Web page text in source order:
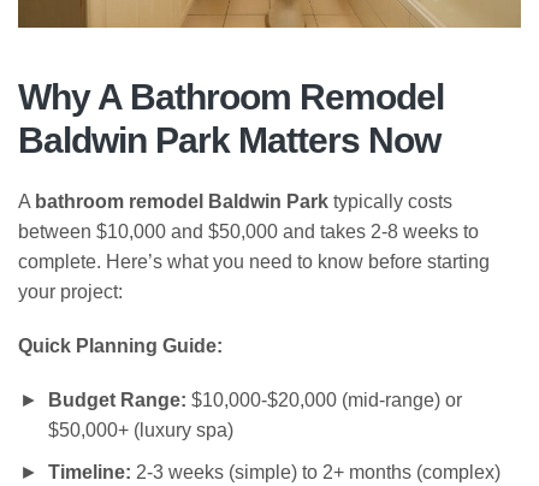
Why A Bathroom Remodel
Baldwin Park Matters Now
A bathroom remodel Baldwin Park typically costs
between $10,000 and $50,000 and takes 2-8 weeks to
complete. Here’s what you need to know before starting
your project:
Quick Planning Guide:
Budget Range: $10,000-$20,000 (mid-range) or
$50,000+ (luxury spa)
Timeline: 2-3 weeks (simple) to 2+ months (complex)